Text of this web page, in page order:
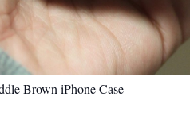
Brown iPhone Case